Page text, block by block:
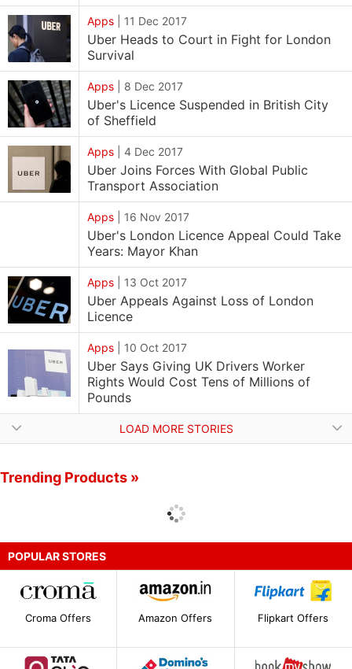
Apps 11 Dec 2017
Uber Heads to Court in Fight for London
Survival
Apps 8 Dec 2017
Uber's Licence Suspended in British City
of Sheffield
Apps 4 Dec 2017
Uber Joins Forces With Global Public
Transport Association
Apps 16 Nov 2017
Uber's London Licence Appeal Could Take
Years: Mayor Khan
Apps 13 Oct 2017
Uber Appeals Against Loss of London
Licence
Apps 10 Oct 2017
Uber Says Giving UK Drivers Worker
Rights Would Cost Tens of Millions of
Pounds
LOAD MORE STORIES
Trending Products »
POPULAR STORES
Croma Offers Amazon Offers Flipkart Offers